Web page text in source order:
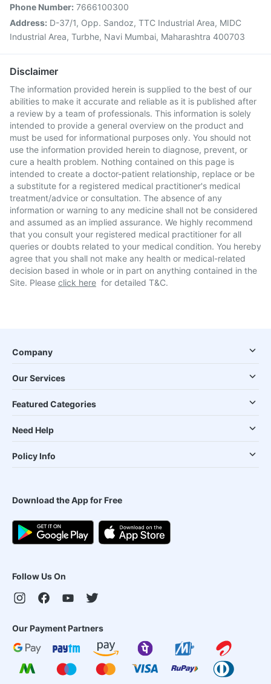
Phone Number: 7666100300
Address: D-37/1, Opp. Sandoz, TTC Industrial Area, MIDC
Industrial Area, Turbhe, Navi Mumbai, Maharashtra 400703
Disclaimer
The information provided herein is supplied to the best of our
abilities to make it accurate and reliable as it is published after
a review by a team of professionals. This information is solely
intended to provide a general overview on the product and
must be used for informational purposes only. You should not
use the information provided herein to diagnose, prevent, or
cure a health problem. Nothing contained on this page is
intended to create a doctor-patient relationship, replace or be
a substitute for a registered medical practitioner's medical
treatment/advice or consultation. The absence of any
information or warning to any medicine shall not be considered
and assumed as an implied assurance. We highly recommend
that you consult your registered medical practitioner for all
queries or doubts related to your medical condition. You hereby
agree that you shall not make any health or medical-related
decision based in whole or in part on anything contained in the
Site. Please click here for detailed T&C.
Company
Our Services
Featured Categories
Need Help
Policy Info
Download the App for Free
Follow Us On
Our Payment Partners